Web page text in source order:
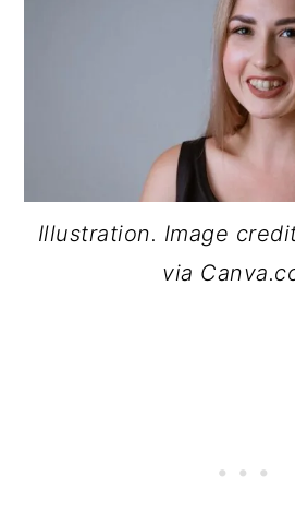
Illustration. Image
via